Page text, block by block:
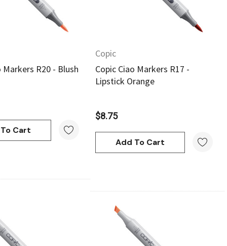
Markers R20 - Blush
Cart
Copic
Copic Ciao Markers R17 -
Lipstick Orange
$8.75
Add To Cart
Quick View Quick View